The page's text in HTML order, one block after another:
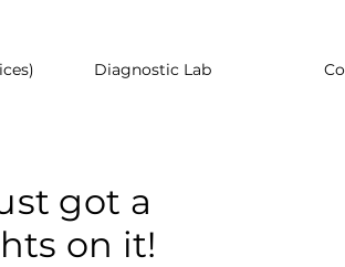
Diagnostic Lab
got a
on it!